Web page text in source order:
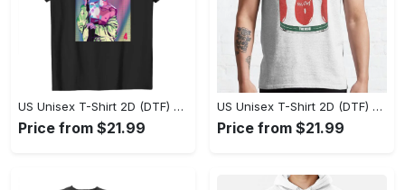
US Unisex T-Shirt 2D (DTF) - Stylish Yet Comfortable, Be Ready, Shop Now! - Personalized
Price from $21.99
US Unisex T-Shirt 2D (DTF) - Perfect Fit for Any Occasion, Feel Confident Today! - Personalized
Price from $21.99